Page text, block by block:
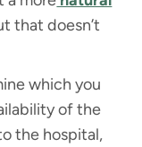
that doesn’t
which you
of the
the hospital,